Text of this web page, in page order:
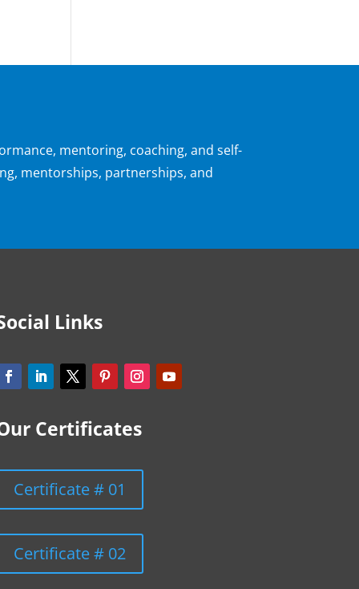
mentoring, coaching, and self-
mentorships, partnerships, and
Links
Certificates
Certificate # 01
Certificate # 02